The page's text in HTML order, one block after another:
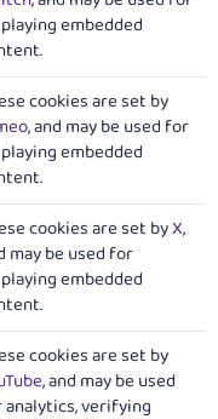
embedded
cookies are set by
, and may be used for
embedded
cookies are set byX,
may be used for
embedded
cookies are set by
, and may be used
verifying